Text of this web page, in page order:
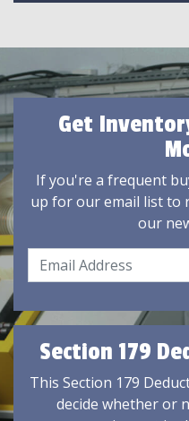
Get
If you're a frequent
up for our email list to
our
Section 179
This Section 179
decide whether or